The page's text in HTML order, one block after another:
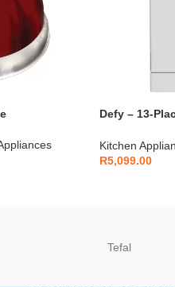
Defy – 13-
Kitchen
R5,099.00
Tefal